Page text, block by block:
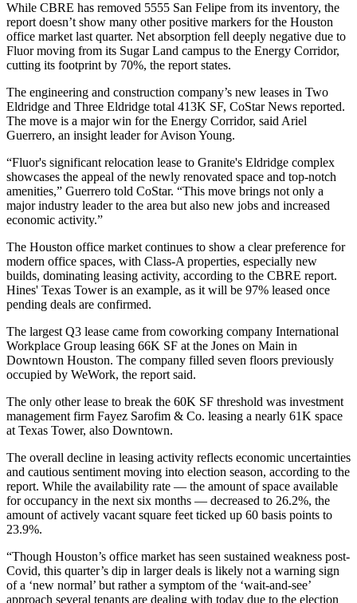
While CBRE has removed 5555 San Felipe from its inventory, the
report doesn’t show many other positive markers for the Houston
office market last quarter. Net absorption fell deeply negative due to
Fluor moving from its Sugar Land campus to the Energy Corridor,
cutting its footprint by 70%, the report states.
The engineering and construction company’s new leases in Two
Eldridge and Three Eldridge total 413K SF, CoStar News reported.
The move is a major win for the Energy Corridor, saidAriel
Guerrero, an insight leader forAvison Young.
“Fluor's significant relocation lease to Granite's Eldridge complex
showcases the appeal of the newly renovated space and top-notch
amenities,” Guerrero told CoStar. “This move brings not only a
major industry leader to the area but also new jobs and increased
economic activity.”
The Houston office market continues to show a clear preference for
modern office spaces, with Class-A properties, especially new
builds, dominating leasing activity, according to the CBRE report.
Hines' Texas Toweris an example, as it will be 97% leased once
pending deals are confirmed.
The largest Q3 lease came from coworking company International
Workplace Group leasing 66K SF atthe Jones on Main in
Downtown Houston. The company filled seven floors previously
occupied by WeWork, the report said.
The only other lease to break the 60K SF threshold was investment
management firm Fayez Sarofim & Co. leasing a nearly 61K space
at Texas Tower, also Downtown.
The overall decline in leasing activity reflects economic uncertainties
and cautious sentiment moving into election season, according to the
report. While the availability rate — the amount of space available
for occupancy in the next six months — decreased to 26.2%, the
amount of actively vacant square feet ticked up 60 basis points to
23.9%.
“Though Houston’s office market has seen sustained weakness post-
Covid, this quarter’s dip in larger deals is likely not a warning sign
of a ‘new normal’ but rather a symptom of the ‘wait-and-see’
approach several tenants are dealing with today due to the election